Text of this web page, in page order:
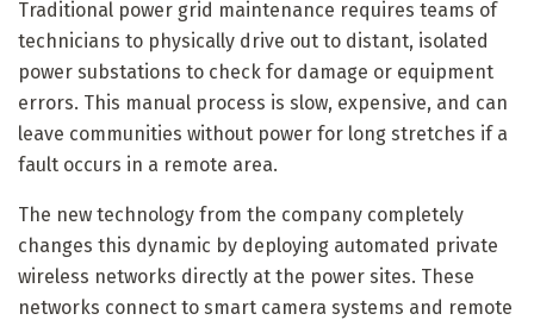
Traditional power grid maintenance requires teams of
technicians to physically drive out to distant, isolated
power substations to check for damage or equipment
errors. This manual process is slow, expensive, and can
leave communities without power for long stretches if a
fault occurs in a remote area.
The new technology from the company completely
changes this dynamic by deploying automated private
wireless networks directly at the power sites. These
networks connect to smart camera systems and remote